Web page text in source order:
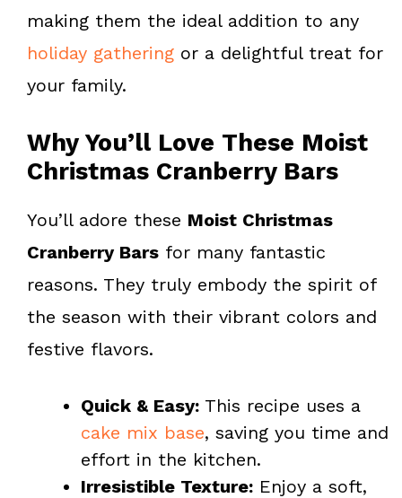
making them the ideal addition to any
holiday gathering or a delightful treat for
your family.
Why You’ll Love These Moist
Christmas Cranberry Bars
You’ll adore these Moist Christmas
Cranberry Bars for many fantastic
reasons. They truly embody the spirit of
the season with their vibrant colors and
festive flavors.
Quick & Easy: This recipe uses a
cake mix base, saving you time and
effort in the kitchen.
Irresistible Texture: Enjoy a soft,